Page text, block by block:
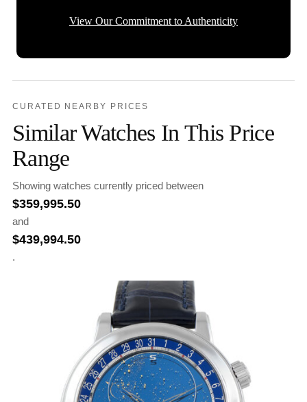
View Our Commitment to Authenticity
CURATED NEARBY PRICES
Similar Watches In This Price
Range
Showing watches currently priced between
$359,995.50
and
$439,994.50
.